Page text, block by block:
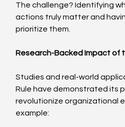
The challenge? Identifying
actions truly matter and
prioritize them.
Research-Backed Impact of
Studies and real-world
Rule have demonstrated its
revolutionize organizational
example: